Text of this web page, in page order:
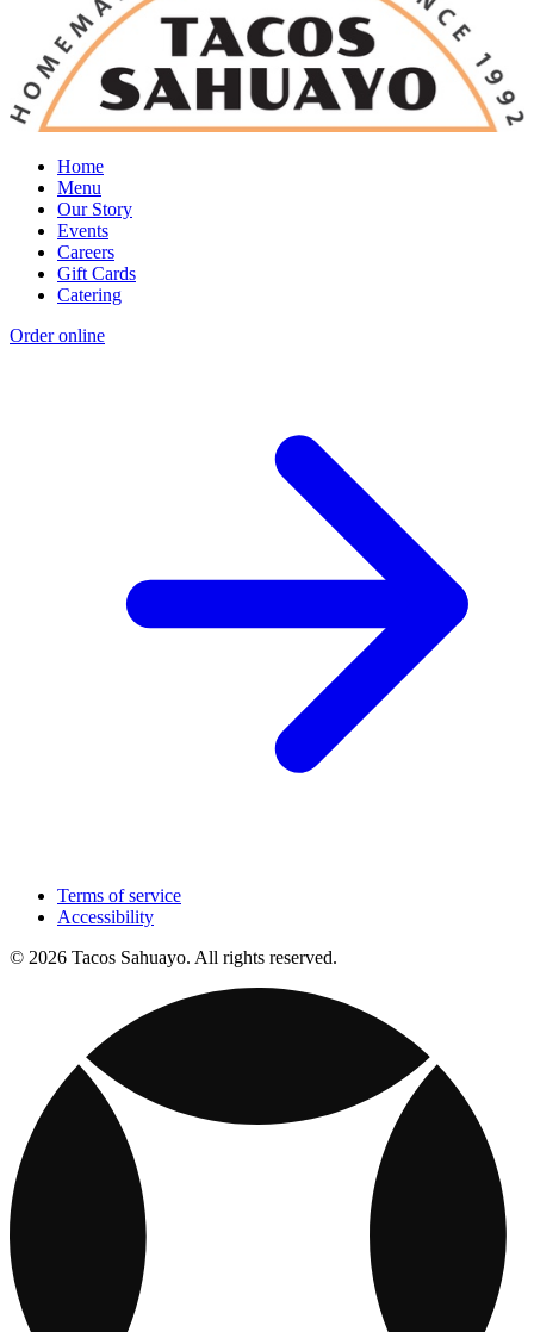
Home
Menu
Our Story
Events
Careers
Gift Cards
Catering
Order online
Terms of service
Accessibility
© 2026 Tacos Sahuayo. All rights reserved.